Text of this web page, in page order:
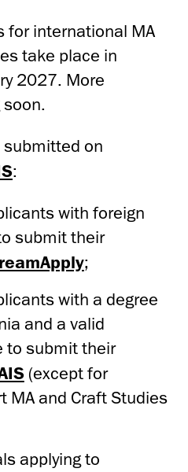
for international MA
take place in
2027. More
on
:
with foreign
submit their
;
with a degree
and a valid
to submit their
(except for
MA and Craft Studies
applying to